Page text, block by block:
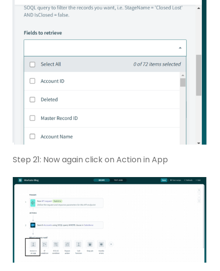
Step 21: Now again click on Action in App